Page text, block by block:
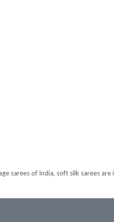
sarees of India, soft silk sarees are